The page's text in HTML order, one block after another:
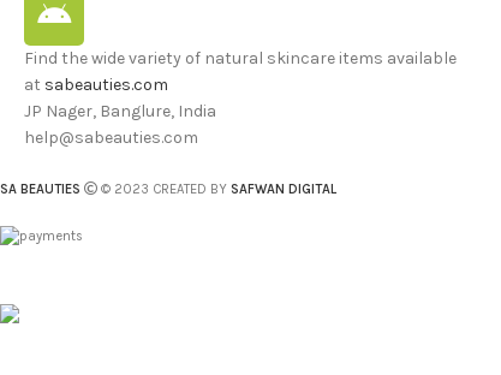
Find the wide variety of natural skincare items available
at sabeauties.com
JP Nager, Banglure, India
help@sabeauties.com
SA BEAUTIES © 2023 CREATED BY SAFWAN DIGITAL